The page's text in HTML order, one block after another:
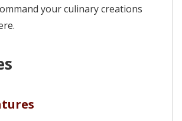
your culinary creations